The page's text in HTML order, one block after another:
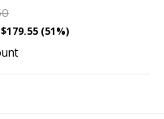
$179.55 (51%)